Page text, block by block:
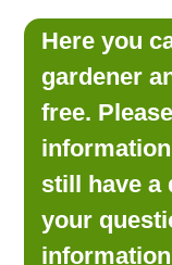
Here you
gardener
free.
still have a
your